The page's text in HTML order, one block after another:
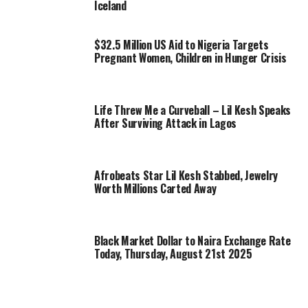
Iceland
$32.5 Million US Aid to Nigeria Targets
Pregnant Women, Children in Hunger Crisis
Life Threw Me a Curveball – Lil Kesh Speaks
After Surviving Attack in Lagos
Afrobeats Star Lil Kesh Stabbed, Jewelry
Worth Millions Carted Away
Black Market Dollar to Naira Exchange Rate
Today, Thursday, August 21st 2025